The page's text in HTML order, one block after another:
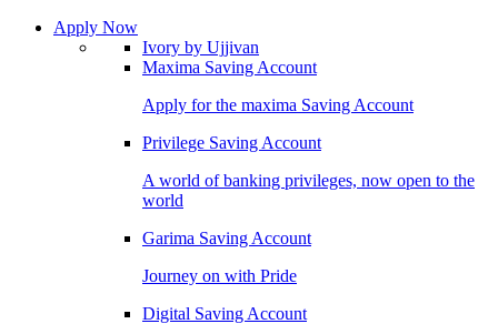
Apply Now
Ivory by Ujjivan
Maxima Saving Account
Apply for the maxima Saving Account
Privilege Saving Account
A world of banking privileges, now open to the
world
Garima Saving Account
Journey on with Pride
Digital Saving Account